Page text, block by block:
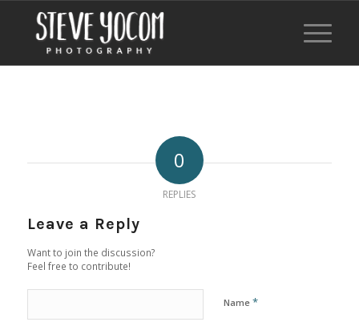
0
REPLIES
Leave a Reply
Want to join the discussion?
Feel free to contribute!
Name *